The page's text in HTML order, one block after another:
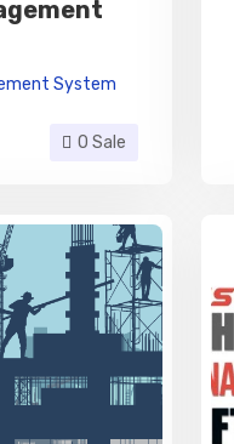
System
0 Sale